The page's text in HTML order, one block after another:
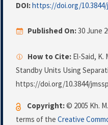
DOI:https://doi.org/10.3844/
Published On:30 June
How to Cite: El-Said, K.
Standby Units Using
https://doi.org/10.3844/
Copyright:© 2005 Kh.
terms of the Creative